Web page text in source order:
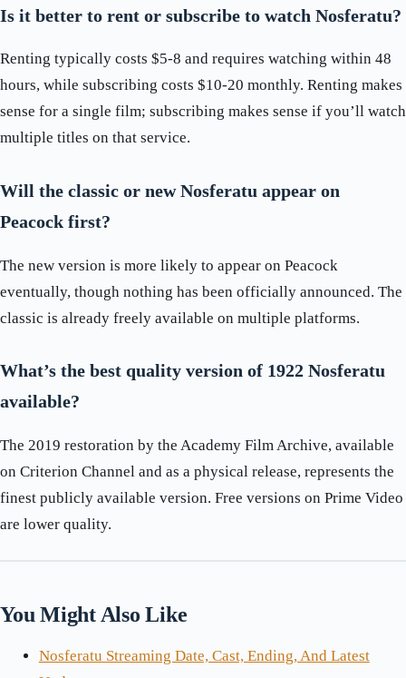
Is it better to rent or subscribe to watch Nosferatu?
Renting typically costs $5-8 and requires watching within 48
hours, while subscribing costs $10-20 monthly. Renting makes
sense for a single film; subscribing makes sense if you’ll watch
multiple titles on that service.
Will the classic or new Nosferatu appear on
Peacock first?
The new version is more likely to appear on Peacock
eventually, though nothing has been officially announced. The
classic is already freely available on multiple platforms.
What’s the best quality version of 1922 Nosferatu
available?
The 2019 restoration by the Academy Film Archive, available
on Criterion Channel and as a physical release, represents the
finest publicly available version. Free versions on Prime Video
are lower quality.
You Might Also Like
Nosferatu Streaming Date, Cast, Ending, And Latest